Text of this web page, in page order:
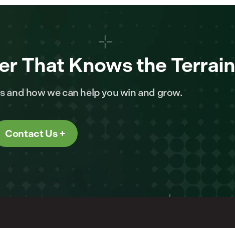
That Knows the Terrain
and how we can help you win and grow.
Contact Us